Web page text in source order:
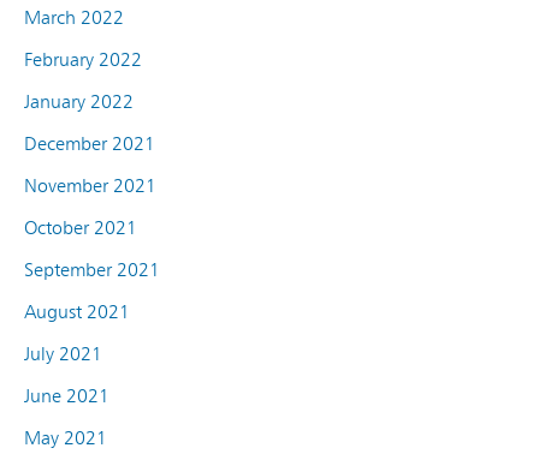
March 2022
February 2022
January 2022
December 2021
November 2021
October 2021
September 2021
August 2021
July 2021
June 2021
May 2021